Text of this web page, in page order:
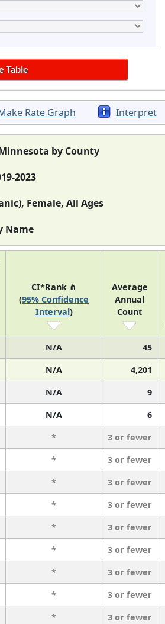
Rate Graph Interpret
by County
2023
Female, All Ages
Name
CI*Rank ⋔
(95% Confidence
Interval)
Average
Annual
Count
N/A 45
N/A 4,201
N/A 9
N/A 6
* 3 or fewer
* 3 or fewer
* 3 or fewer
* 3 or fewer
* 3 or fewer
* 3 or fewer
* 3 or fewer
* 3 or fewer
* 3 or fewer